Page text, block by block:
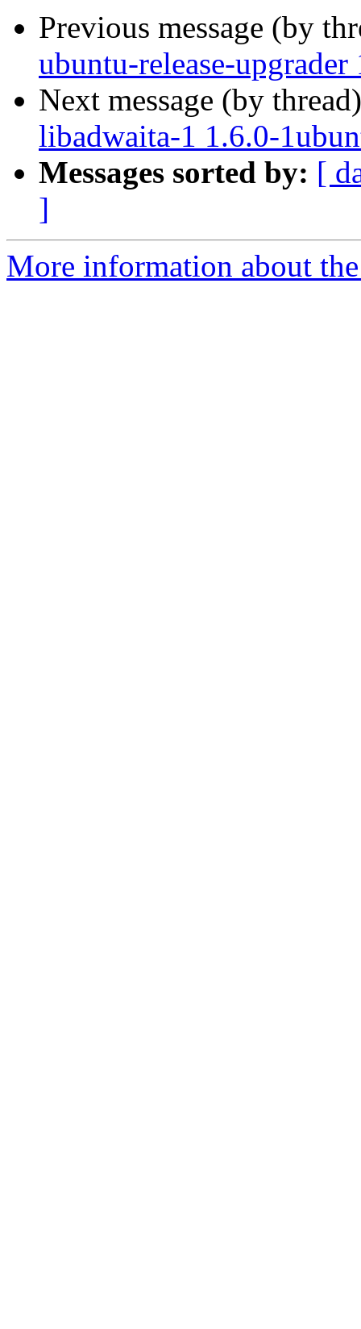
Previous message (by
ubuntu-release-
Next message (by
libadwaita-1 1.6.0-
Messages sorted by: [
]
More information about